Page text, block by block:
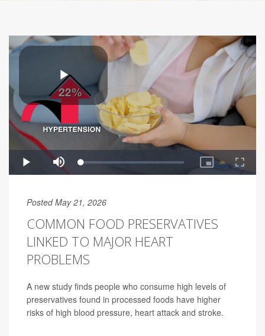
Posted May 21, 2026
COMMON FOOD PRESERVATIVES
LINKED TO MAJOR HEART
PROBLEMS
A new study finds people who consume high levels of
preservatives found in processed foods have higher
risks of high blood pressure, heart attack and stroke.